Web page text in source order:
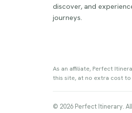
discover, and
journeys.
As an affiliate, Perfect
this site, at no extra cost to
© 2026 Perfect Itinerary.